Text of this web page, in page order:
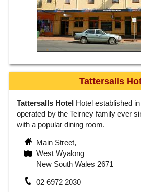
Tattersalls
Tattersalls Hotel Hotel established
operated by the Teirney family ever
with a popular dining room.
Main Street,
West Wyalong
New South Wales 2671
02 6972 2030